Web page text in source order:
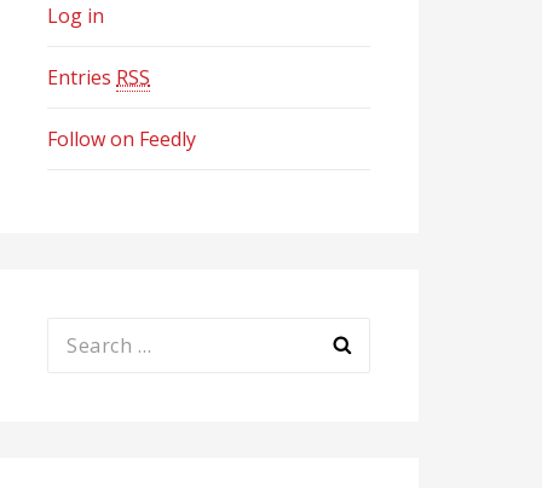
Log in
Entries RSS
Follow on Feedly
Search